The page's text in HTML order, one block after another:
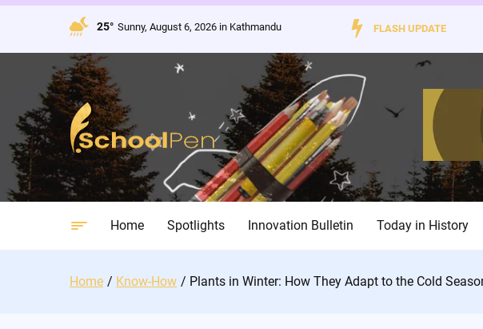
Skip
25° Sunny, August 6, 2026 in Kathmandu FLASH UPDATE
Home Spotlights Innovation Bulletin Today in History
Home Know-How Plants in Winter: How They Adapt to the Cold